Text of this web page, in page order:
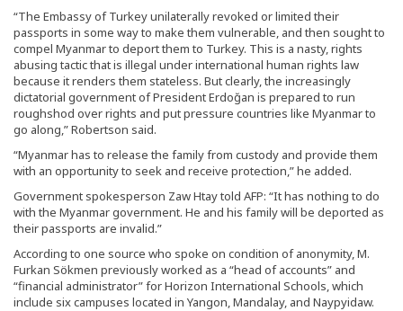
“The Embassy of Turkey unilaterally revoked or limited their
passports in some way to make them vulnerable, and then sought to
compel Myanmar to deport them to Turkey. This is a nasty, rights
abusing tactic that is illegal under international human rights law
because it renders them stateless. But clearly, the increasingly
dictatorial government of President Erdoğan is prepared to run
roughshod over rights and put pressure countries like Myanmar to
go along,” Robertson said.
“Myanmar has to release the family from custody and provide them
with an opportunity to seek and receive protection,” he added.
Government spokesperson Zaw Htay told AFP: “It has nothing to do
with the Myanmar government. He and his family will be deported as
their passports are invalid.”
According to one source who spoke on condition of anonymity, M.
Furkan Sökmen previously worked as a “head of accounts” and
“financial administrator” for Horizon International Schools, which
include six campuses located in Yangon, Mandalay, and Naypyidaw.